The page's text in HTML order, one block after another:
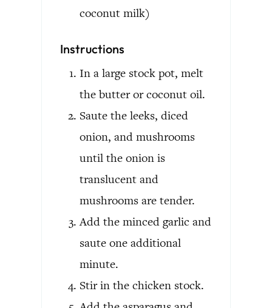
coconut milk)
Instructions
In a large stock pot, melt
the butter or coconut oil.
Saute the leeks, diced
onion, and mushrooms
until the onion is
translucent and
mushrooms are tender.
Add the minced garlic and
saute one additional
minute.
Stir in the chicken stock.